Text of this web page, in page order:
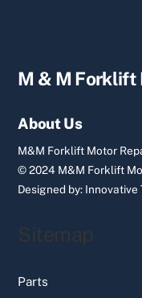
M & M Forklift
About Us
M&M Forklift Motor
© 2024 M&M Forklift
Designed by: Innovative
Sitemap
Parts